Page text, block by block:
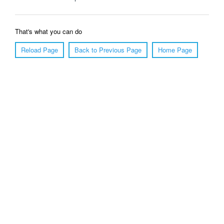
That's what you can do
Reload Page
Back to Previous Page Home Page